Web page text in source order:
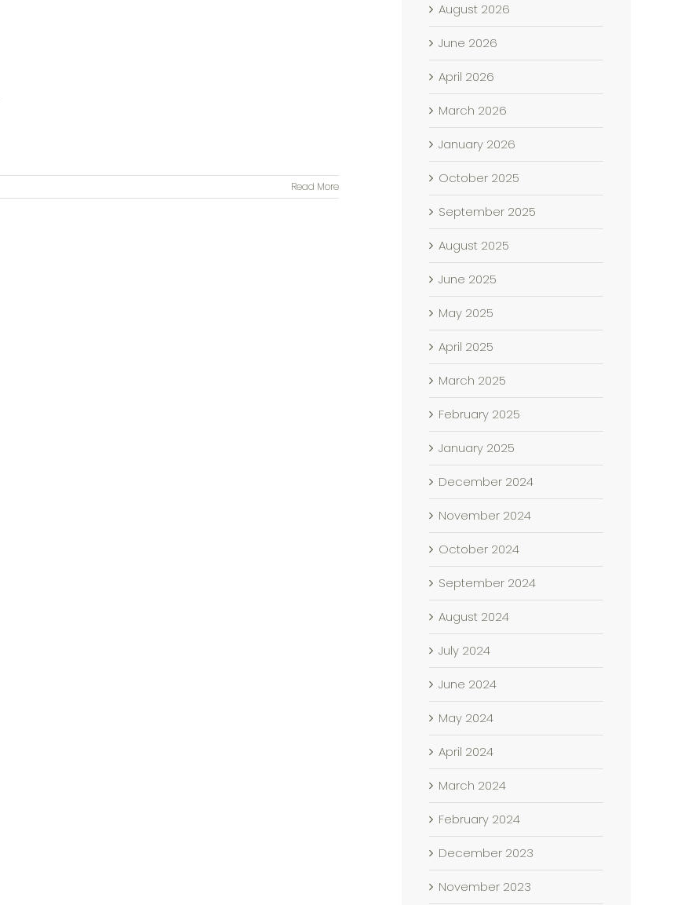
Read More
August 2026
June 2026
April 2026
March 2026
January 2026
October 2025
September 2025
August 2025
June 2025
May 2025
April 2025
March 2025
February 2025
January 2025
December 2024
November 2024
October 2024
September 2024
August 2024
July 2024
June 2024
May 2024
April 2024
March 2024
February 2024
December 2023
November 2023